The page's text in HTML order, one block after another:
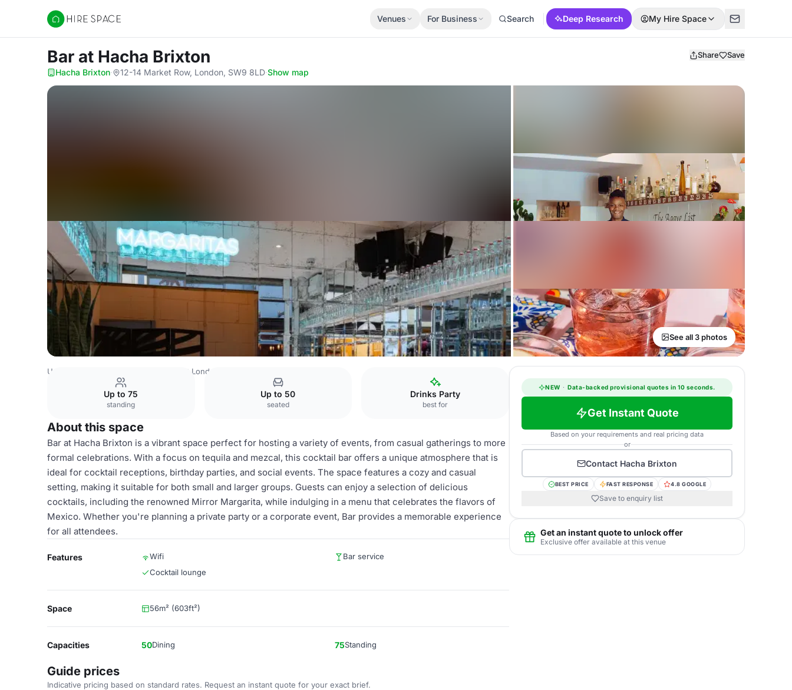
Hire Space
Venues For Business Search Deep Research My Hire Space
Bar at Hacha Brixton Share Save
Hacha Brixton· 12-14 Market Row, London, SW9 8LD·Show map
See all 3 photos
United Kingdom South East London
Up to 75
standing
Up to 50
seated
Drinks Party
best for
About this space
Bar at Hacha Brixton is a vibrant space perfect for hosting a variety of events, from casual gatherings to more
formal celebrations. With a focus on tequila and mezcal, this cocktail bar offers a unique atmosphere that is
ideal for cocktail receptions, birthday parties, and social events. The space features a cozy and casual
setting, making it suitable for both small and larger groups. Guests can enjoy a selection of delicious
cocktails, including the renowned Mirror Margarita, while indulging in a menu that celebrates the flavors of
Mexico. Whether you're planning a private party or a corporate event, Bar provides a memorable experience
for all attendees.
Features Wifi
Bar service
Cocktail lounge
Space 56m² (603ft²)
Capacities 50Dining 75Standing
Guide prices
Indicative pricing based on standard rates. Request an instant quote for your exact brief.
NEW · Data-backed provisional quotes in 10 seconds.
Get Instant Quote
Based on your requirements and real pricing data
or
Contact Hacha Brixton
BEST PRICE FAST RESPONSE 4.8 GOOGLE
Save to enquiry list
Get an instant quote to unlock offer
Exclusive offer available at this venue